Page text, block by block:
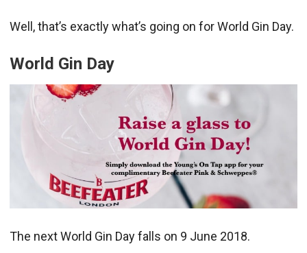
Well, that’s exactly what’s going on for World Gin Day.
World Gin Day
The next World Gin Day falls on 9 June 2018.